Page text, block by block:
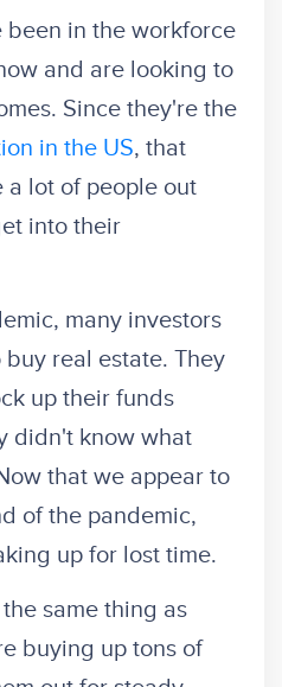
been in the workforce
and are looking to
Since they're the
in the US, that
a lot of people out
into their
many investors
real estate. They
up their funds
didn't know what
that we appear to
of the pandemic,
up for lost time.
same thing as
buying up tons of